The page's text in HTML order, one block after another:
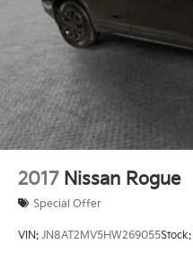
2017 Nissan Rogue
Special Offer
VIN: JN8AT2MV5HW269055Stock: